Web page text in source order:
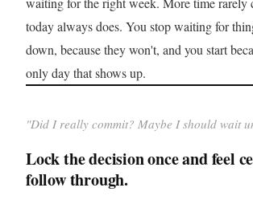
today always does. You stop waiting for
down, because they won't, and you start
only day that shows up.
"Did I really commit? Maybe I should wait
Lock the decision once and feel
follow through.